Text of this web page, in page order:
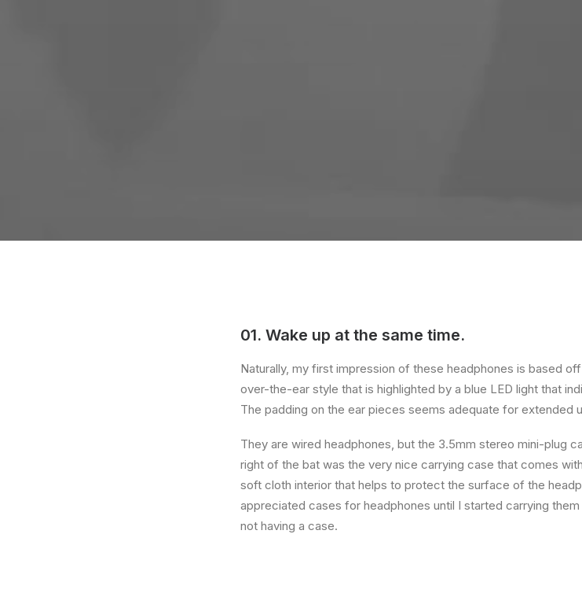
01. Wake up at the same time.
Naturally, my first impression of these headphones is based
over-the-ear style that is highlighted by a blue LED light that
The padding on the ear pieces seems adequate for extended
They are wired headphones, but the 3.5mm stereo mini-plug
right of the bat was the very nice carrying case that comes
soft cloth interior that helps to protect the surface of the
appreciated cases for headphones until I started carrying
not having a case.